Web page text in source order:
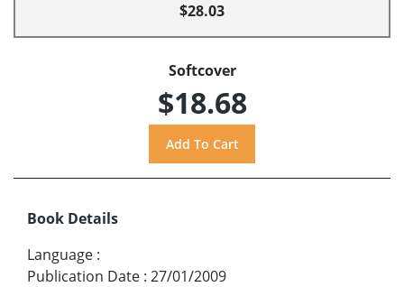
$28.03
Softcover
$18.68
Book Details
Language :
Publication Date : 27/01/2009